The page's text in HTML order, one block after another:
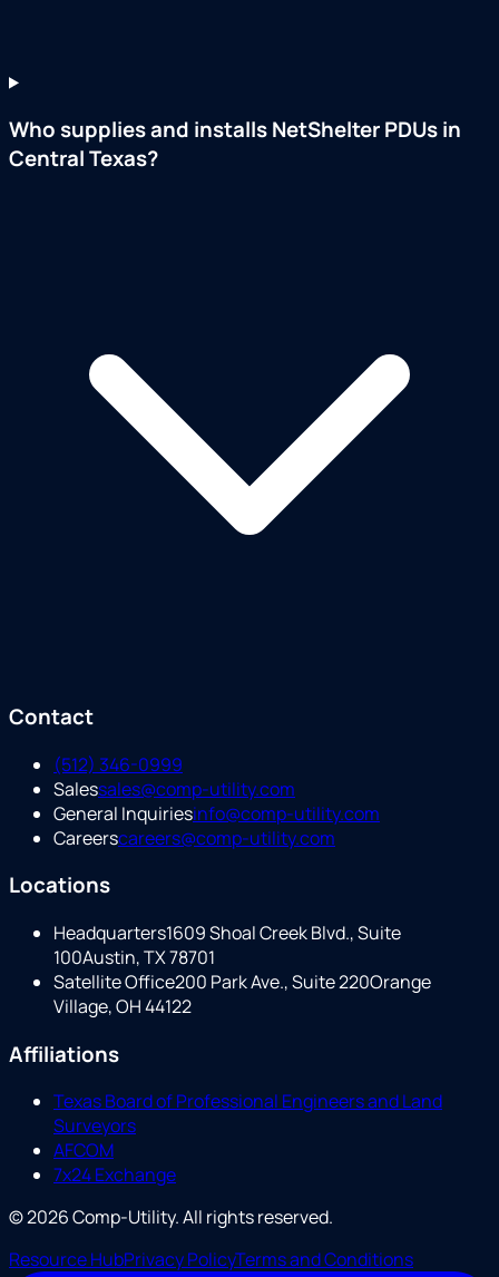
Who supplies and installs NetShelter PDUs in
Central Texas?
Contact
(512) 346-0999
Salessales@comp-utility.com
General Inquiriesinfo@comp-utility.com
Careerscareers@comp-utility.com
Locations
Headquarters1609 Shoal Creek Blvd., Suite
100Austin, TX 78701
Satellite Office200 Park Ave., Suite 220Orange
Village, OH 44122
Affiliations
Texas Board of Professional Engineers and Land
Surveyors
AFCOM
7x24 Exchange
©2026Comp-Utility. All rights reserved.
Resource HubPrivacy PolicyTerms and Conditions